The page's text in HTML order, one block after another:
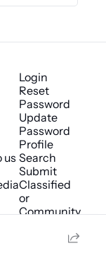
us
Login
Reset
Password
Update
Password
Profile
Search
Submit
Classified
or
Community